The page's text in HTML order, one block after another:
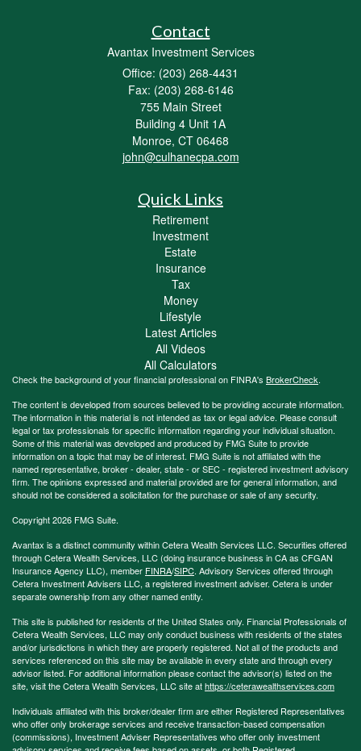
Contact
Avantax Investment Services
Office: (203) 268-4431
Fax: (203) 268-6146
755 Main Street
Building 4 Unit 1A
Monroe, CT 06468
john@culhanecpa.com
Quick Links
Retirement
Investment
Estate
Insurance
Tax
Money
Lifestyle
Latest Articles
All Videos
All Calculators
Check the background of your financial professional on FINRA's BrokerCheck.
The content is developed from sources believed to be providing accurate information.
The information in this material is not intended as tax or legal advice. Please consult
legal or tax professionals for specific information regarding your individual situation.
Some of this material was developed and produced by FMG Suite to provide
information on a topic that may be of interest. FMG Suite is not affiliated with the
named representative, broker - dealer, state - or SEC - registered investment advisory
firm. The opinions expressed and material provided are for general information, and
should not be considered a solicitation for the purchase or sale of any security.
Copyright 2026 FMG Suite.
Avantax is a distinct community within Cetera Wealth Services LLC. Securities offered
through Cetera Wealth Services, LLC (doing insurance business in CA as CFGAN
Insurance Agency LLC), member FINRA/SIPC. Advisory Services offered through
Cetera Investment Advisers LLC, a registered investment adviser. Cetera is under
separate ownership from any other named entity.
This site is published for residents of the United States only. Financial Professionals of
Cetera Wealth Services, LLC may only conduct business with residents of the states
and/or jurisdictions in which they are properly registered. Not all of the products and
services referenced on this site may be available in every state and through every
advisor listed. For additional information please contact the advisor(s) listed on the
site, visit the Cetera Wealth Services, LLC site athttps://ceterawealthservices.com
Individuals affiliated with this broker/dealer firm are either Registered Representatives
who offer only brokerage services and receive transaction-based compensation
(commissions), Investment Adviser Representatives who offer only investment